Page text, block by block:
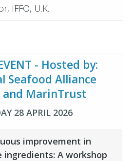
IFFO, U.K.
- Hosted by:
Seafood Alliance
and MarinTrust
28 APRIL 2026
improvement in
ingredients: A workshop